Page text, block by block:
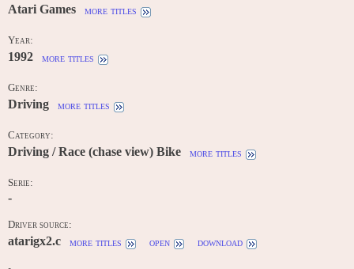
Atari Games more titles
Year:
1992 more titles
Genre:
Driving more titles
Category:
Driving / Race (chase view) Bike more titles
Serie:
-
Driver source:
atarigx2.c more titles open download